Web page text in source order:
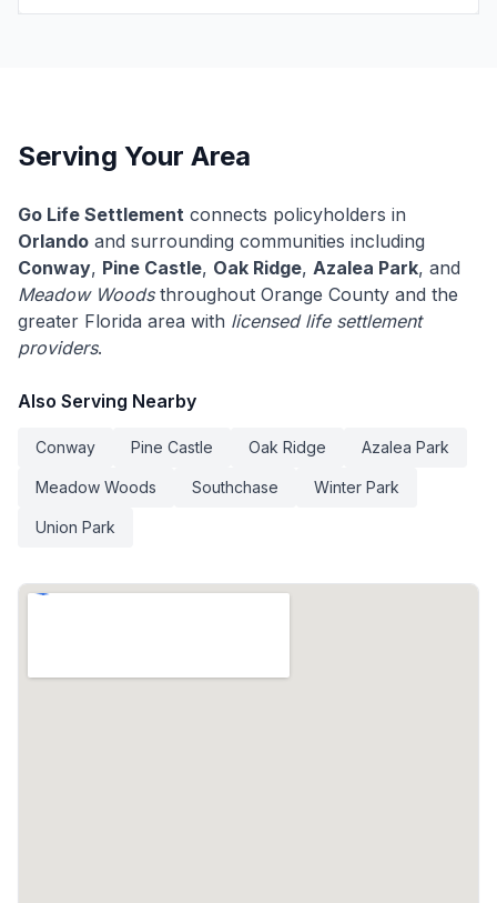
Serving Your Area
Go Life Settlement connects policyholders in
Orlando and surrounding communities including
Conway, Pine Castle, Oak Ridge, Azalea Park, and
Meadow Woodsthroughout Orange County and the
greater Florida area with licensed life settlement
providers.
Also Serving Nearby
Conway Pine Castle Oak Ridge Azalea Park
Meadow Woods Southchase Winter Park
Union Park